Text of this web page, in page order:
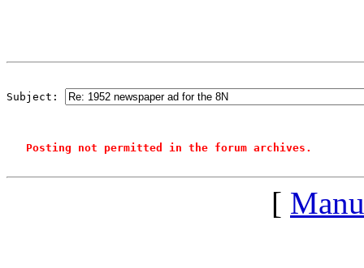
Subject:
Posting not permitted in the forum archives.
[